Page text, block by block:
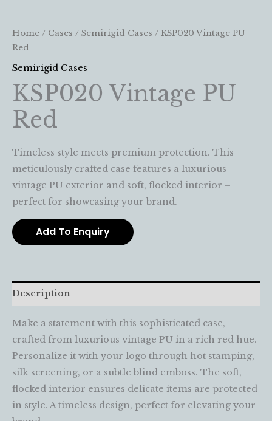
Home / Cases / Semirigid Cases / KSP020 Vintage PU
Red
Semirigid Cases
KSP020 Vintage PU
Red
Timeless style meets premium protection. This
meticulously crafted case features a luxurious
vintage PU exterior and soft, flocked interior –
perfect for showcasing your brand.
Add To Enquiry
Description
Make a statement with this sophisticated case,
crafted from luxurious vintage PU in a rich red hue.
Personalize it with your logo through hot stamping,
silk screening, or a subtle blind emboss. The soft,
flocked interior ensures delicate items are protected
in style. A timeless design, perfect for elevating your